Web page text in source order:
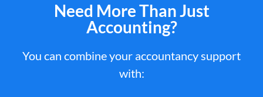
Need More Than Just
Accounting?
You can combine your accountancy support
with: